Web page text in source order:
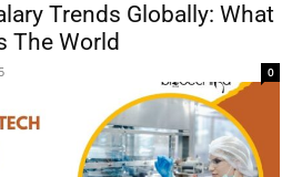
Trends Globally: What
The World
0